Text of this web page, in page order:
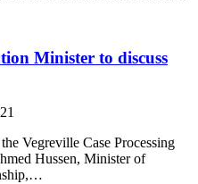
Minister to discuss
Vegreville Case Processing
Hussen, Minister of